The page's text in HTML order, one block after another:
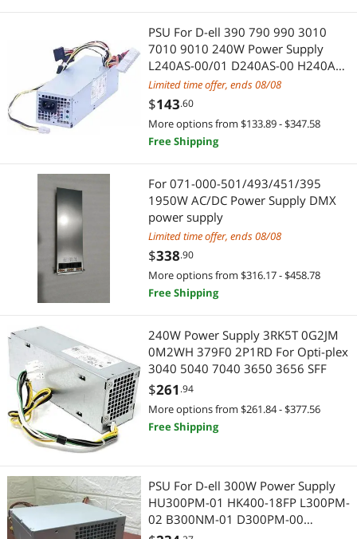
Audio/Video Splitters
Hard Drive Adapters
Audio Video Converters
Audio/Video Switch
Data Adapters
Extenders & Repeaters
Modular Adapters
Audio Adapters
Data Converters
Heating, Cooling & Air Quality
Headphones
Headphones & Accessories
Pro A/V Extender & Repeater
Wireless Adapters
Audio Video Converters
VR Accessories
IoT Edge Device / Development Board
Audio/Video Switch
Case Fans
Motherboard Accessories
Splitters
Test & Measurement Tools
USB Cables
Audio Components
Other Computer Accessories
PSU For D-ell 390 790 990 3010
7010 9010 240W Power Supply
L240AS-00/01 D240AS-00 H240AS-
00 RV1C4 T5VF6 1GC38 2TXYM
Limited time offer, ends 08/08
$143.60
More options from $133.89 - $347.58
Free Shipping
For 071-000-501/493/451/395
1950W AC/DC Power Supply DMX
power supply
Limited time offer, ends 08/08
$338.90
More options from $316.17 - $458.78
Free Shipping
240W Power Supply 3RK5T 0G2JM
0M2WH 379F0 2P1RD For Opti-plex
3040 5040 7040 3650 3656 SFF
$261 .94
More options from $261.84 - $377.56
Free Shipping
PSU For D-ell 300W Power Supply
HU300PM-01 HK400-18FP L300PM-
02 B300NM-01 D300PM-00